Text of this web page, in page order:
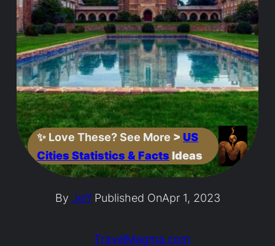
✨ Love These? See More >US
Cities Statistics & Facts Ideas
By JeffPublished OnApr 1, 2023
TravelMagma.com